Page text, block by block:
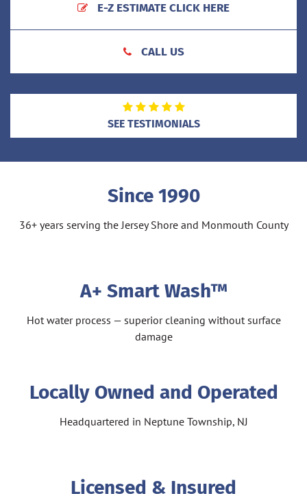
E-Z ESTIMATE CLICK HERE
CALL US
SEE TESTIMONIALS
Since 1990
36+ years serving the Jersey Shore and Monmouth County
A+ Smart Wash™
Hot water process — superior cleaning without surface
damage
Locally Owned and Operated
Headquartered in Neptune Township, NJ
Licensed & Insured